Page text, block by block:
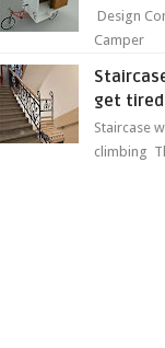
Design
Camper
get
Staircase
climbing